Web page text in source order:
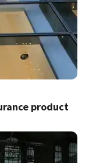
product